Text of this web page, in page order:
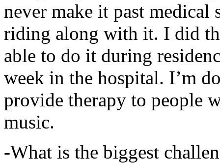
never make it past medical
riding along with it. I did
able to do it during
week in the hospital. I’m
provide therapy to people
music.
-What is the biggest